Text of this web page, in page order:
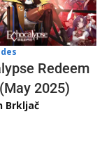
Redeem
2025)
Brkljač